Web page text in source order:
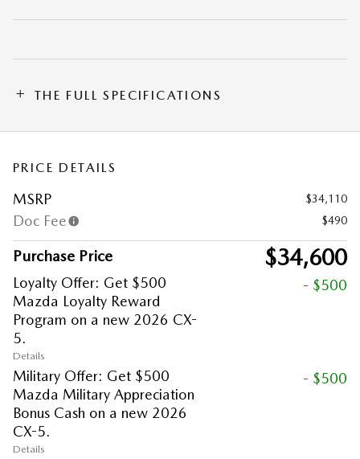
THE FULL SPECIFICATIONS
PRICE DETAILS
MSRP $34,110
Doc Fee $490
Purchase Price $34,600
Loyalty Offer: Get $500
Mazda Loyalty Reward
Program on a new 2026 CX-
5.
Details
- $500
Military Offer: Get $500
Mazda Military Appreciation
Bonus Cash on a new 2026
CX-5.
Details
- $500